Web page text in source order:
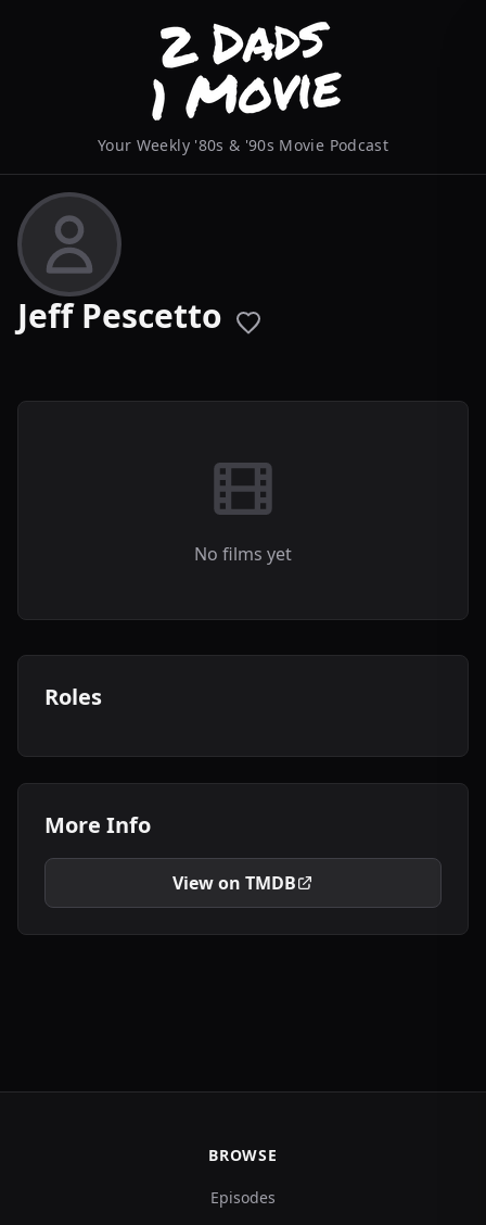
Your Weekly '80s & '90s Movie Podcast
Jeff Pescetto
No films yet
Roles
More Info
View on TMDB
BROWSE
Episodes